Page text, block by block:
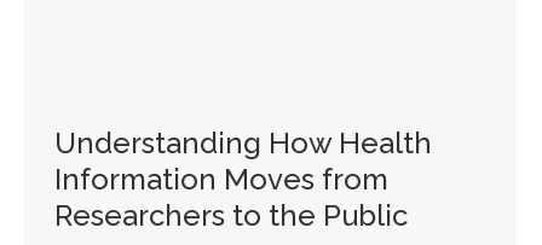
Understanding How Health
Information Moves from
Researchers to the Public